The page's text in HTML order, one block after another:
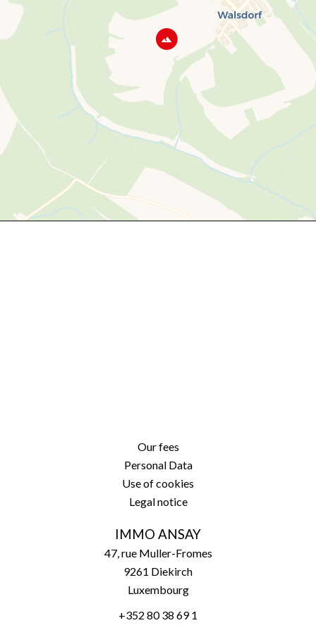
Our fees
Personal Data
Use of cookies
Legal notice
IMMO ANSAY
47, rue Muller-Fromes
9261 Diekirch
Luxembourg
+352 80 38 69 1